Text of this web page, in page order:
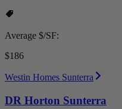
Average $/SF:
$186
Westin Homes Sunterra
DR Horton Sunterra